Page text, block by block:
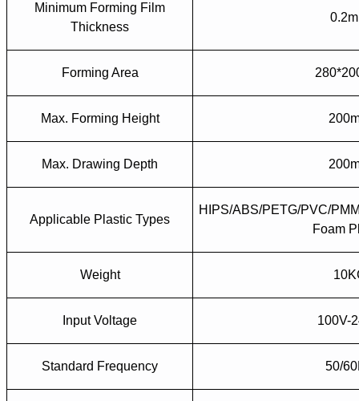
Minimum Forming Film
Thickness
Forming Area
Max. Forming Height
Max. Drawing Depth
Applicable Plastic Types
HIPS/ABS/PETG/PVC/
Foam
Weight
Input Voltage 100V-
Standard Frequency 50/